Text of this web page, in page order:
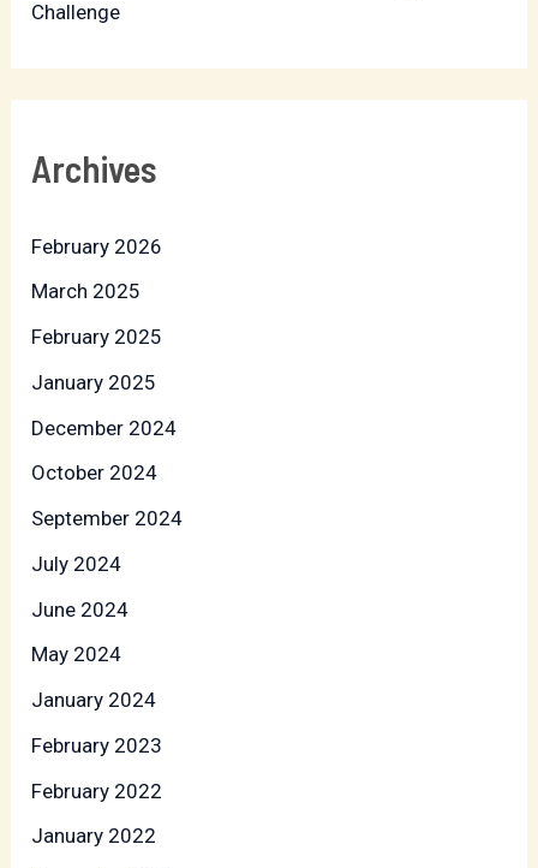
Challenge
Archives
February 2026
March 2025
February 2025
January 2025
December 2024
October 2024
September 2024
July 2024
June 2024
May 2024
January 2024
February 2023
February 2022
January 2022